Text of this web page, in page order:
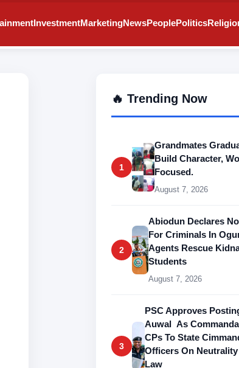
InvestmentMarketingNewsPeoplePolitics
🔥 Trending Now
1
Grandmates
Build Character,
Focused.
August 7, 2026
2
Abiodun Declares
For Criminals In
Agents Rescue
Students
August 7, 2026
3
PSC Approves
Auwal As
CPs To State
Officers On
Law